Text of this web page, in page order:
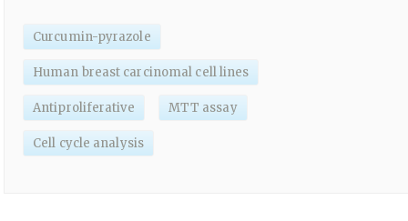
Curcumin-pyrazole
Human breast carcinomal cell lines
Antiproliferative MTT assay
Cell cycle analysis